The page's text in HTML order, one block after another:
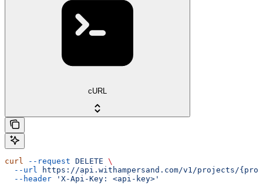
cURL
curl --request DELETE \
  --url
https://api.withampersand.com/v1/projects/
  --header
'X-Api-Key: <api-key>'